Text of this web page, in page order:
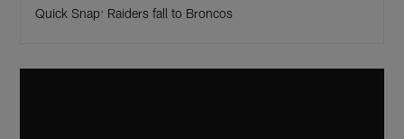
Quick Snap: Raiders fall to Broncos